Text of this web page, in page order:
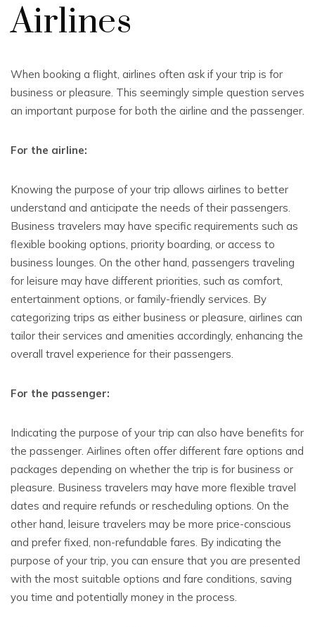
Airlines
When booking a flight, airlines often ask if your trip is for
business or pleasure. This seemingly simple question serves
an important purpose for both the airline and the passenger.
For the airline:
Knowing the purpose of your trip allows airlines to better
understand and anticipate the needs of their passengers.
Business travelers may have specific requirements such as
flexible booking options, priority boarding, or access to
business lounges. On the other hand, passengers traveling
for leisure may have different priorities, such as comfort,
entertainment options, or family-friendly services. By
categorizing trips as either business or pleasure, airlines can
tailor their services and amenities accordingly, enhancing the
overall travel experience for their passengers.
For the passenger:
Indicating the purpose of your trip can also have benefits for
the passenger. Airlines often offer different fare options and
packages depending on whether the trip is for business or
pleasure. Business travelers may have more flexible travel
dates and require refunds or rescheduling options. On the
other hand, leisure travelers may be more price-conscious
and prefer fixed, non-refundable fares. By indicating the
purpose of your trip, you can ensure that you are presented
with the most suitable options and fare conditions, saving
you time and potentially money in the process.